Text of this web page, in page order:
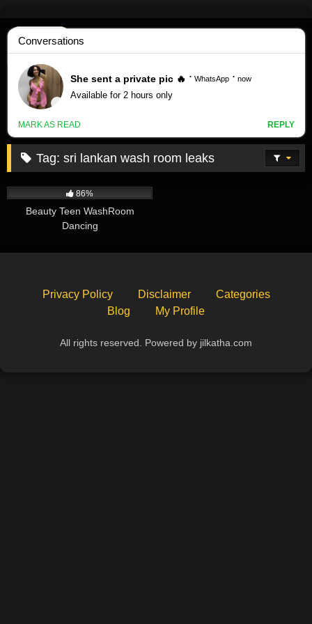
to
content
Tag:sri lankan wash room leaks
86%
Beauty Teen WashRoom
Dancing
Privacy Policy Disclaimer
Categories
Blog
My Profile
All rights reserved. Powered by jilkatha.com